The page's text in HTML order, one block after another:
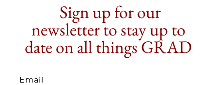
Sign up for our
newsletter to stay up to
date on all things GRAD
Email